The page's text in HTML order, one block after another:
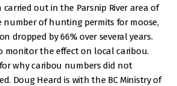
out in the Parsnip River area of
number of hunting permits for moose,
dropped by 66% over several years.
monitor the effect on local caribou.
why caribou numbers did not
Doug Heard is with the BC Ministry of